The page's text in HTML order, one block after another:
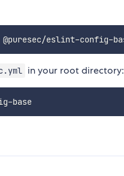
in your root directory:
- base